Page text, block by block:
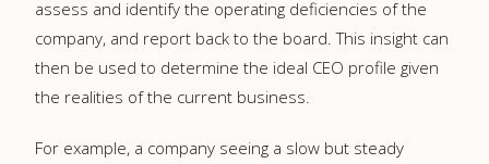
assess and identify the operating deficiencies of the
company, and report back to the board. This insight can
then be used to determine the ideal CEO profile given
the realities of the current business.
For example, a company seeing a slow but steady